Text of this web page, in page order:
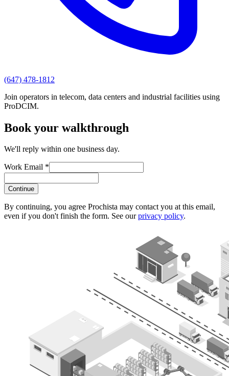
(647) 478-1812
Join operators in telecom, data centers and industrial facilities using
ProDCIM.
Book your walkthrough
We'll reply within one business day.
Work Email *
Continue
By continuing, you agree Prochista may contact you at this email,
even if you don't finish the form. See our privacy policy.